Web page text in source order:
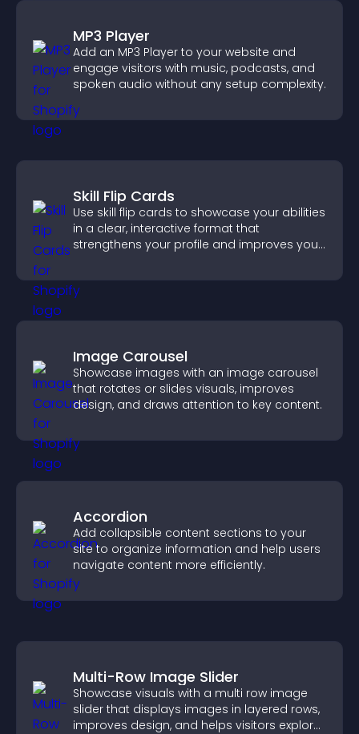
MP3 Player
Add an MP3 Player to your website and
engage visitors with music, podcasts, and
spoken audio without any setup complexity.
Skill Flip Cards
Use skill flip cards to showcase your abilities
in a clear, interactive format that
strengthens your profile and improves your
Image Carousel
Showcase images with an image carousel
that rotates or slides visuals, improves
design, and draws attention to key content.
Accordion
Add collapsible content sections to your
site to organize information and help users
navigate content more efficiently.
Multi-Row Image Slider
Showcase visuals with a multi row image
slider that displays images in layered rows,
improves design, and helps visitors explore